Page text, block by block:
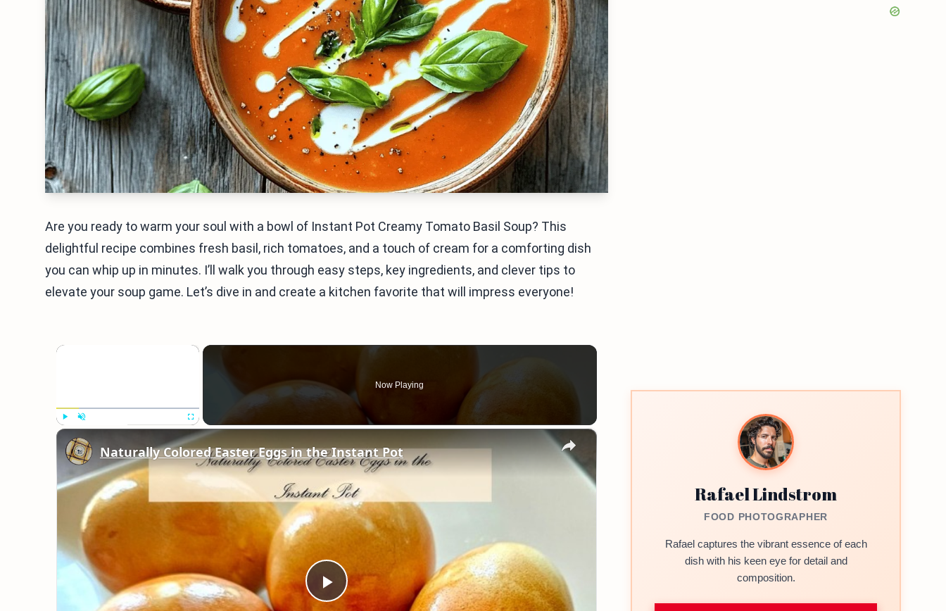
Are you ready to warm your soul with a bowl of Instant Pot Creamy Tomato Basil Soup? This
delightful recipe combines fresh basil, rich tomatoes, and a touch of cream for a comforting dish
you can whip up in minutes. I’ll walk you through easy steps, key ingredients, and clever tips to
elevate your soup game. Let’s dive in and create a kitchen favorite that will impress everyone!
×
Fullscreen
Now Playing
×
Play
Naturally Colored Easter Eggs in the Instant Pot
Rafael Lindstrom
FOOD PHOTOGRAPHER
Rafael captures the vibrant essence of each
dish with his keen eye for detail and
composition.